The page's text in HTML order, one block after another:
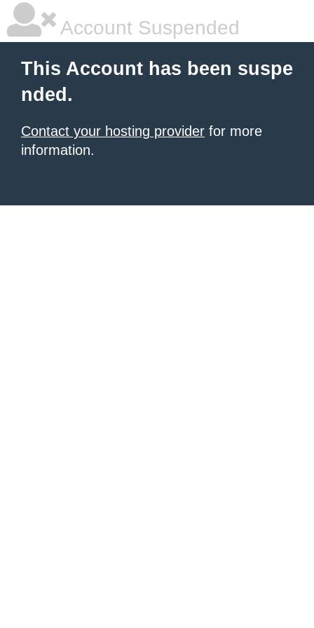
Account Suspended
This Account has been suspe
nded.
Contact your hosting provider for more
information.